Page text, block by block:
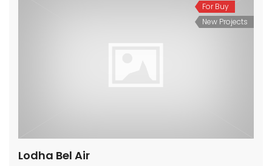
For Buy
New Projects
Lodha Bel Air